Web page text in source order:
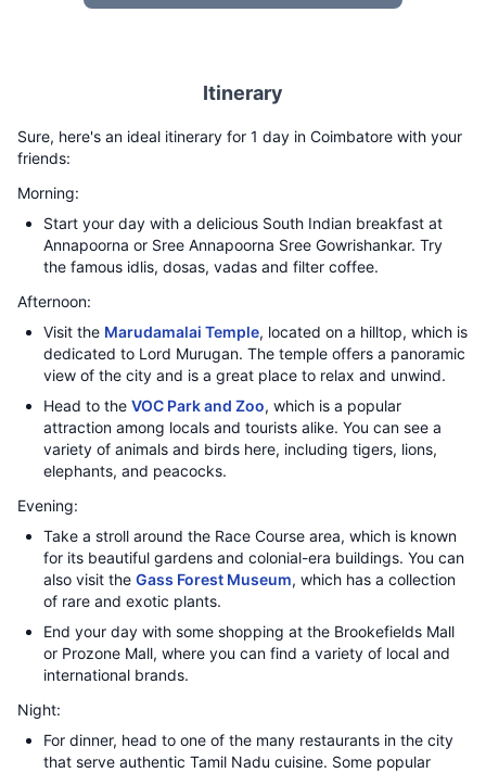
Itinerary
Sure, here's an ideal itinerary for 1 day in Coimbatore with your
friends:
Morning:
Start your day with a delicious South Indian breakfast at
Annapoorna or Sree Annapoorna Sree Gowrishankar. Try
the famous idlis, dosas, vadas and filter coffee.
Afternoon:
Visit the Marudamalai Temple, located on a hilltop, which is
dedicated to Lord Murugan. The temple offers a panoramic
view of the city and is a great place to relax and unwind.
Head to the VOC Park and Zoo, which is a popular
attraction among locals and tourists alike. You can see a
variety of animals and birds here, including tigers, lions,
elephants, and peacocks.
Evening:
Take a stroll around the Race Course area, which is known
for its beautiful gardens and colonial-era buildings. You can
also visit the Gass Forest Museum, which has a collection
of rare and exotic plants.
End your day with some shopping at the Brookefields Mall
or Prozone Mall, where you can find a variety of local and
international brands.
Night:
For dinner, head to one of the many restaurants in the city
that serve authentic Tamil Nadu cuisine. Some popular